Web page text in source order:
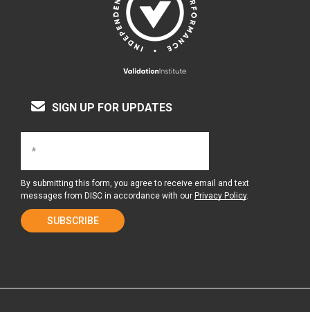
SIGN UP FOR UPDATES
By submitting this form, you agree to receive email and text
messages from DISC in accordance with our Privacy Policy.